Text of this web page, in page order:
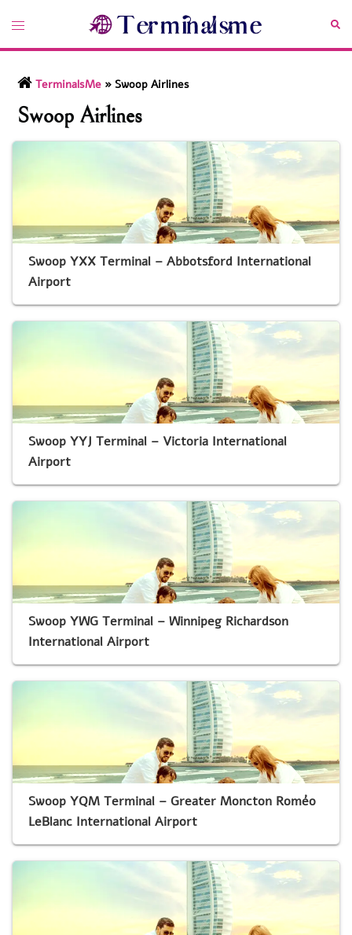
content
Toggle
TerminalsMe » Swoop Airlines
Swoop Airlines
Swoop YXX Terminal – Abbotsford International
Airport
Swoop YYJ Terminal – Victoria International
Airport
Swoop YWG Terminal – Winnipeg Richardson
International Airport
Swoop YQM Terminal – Greater Moncton Roméo
LeBlanc International Airport